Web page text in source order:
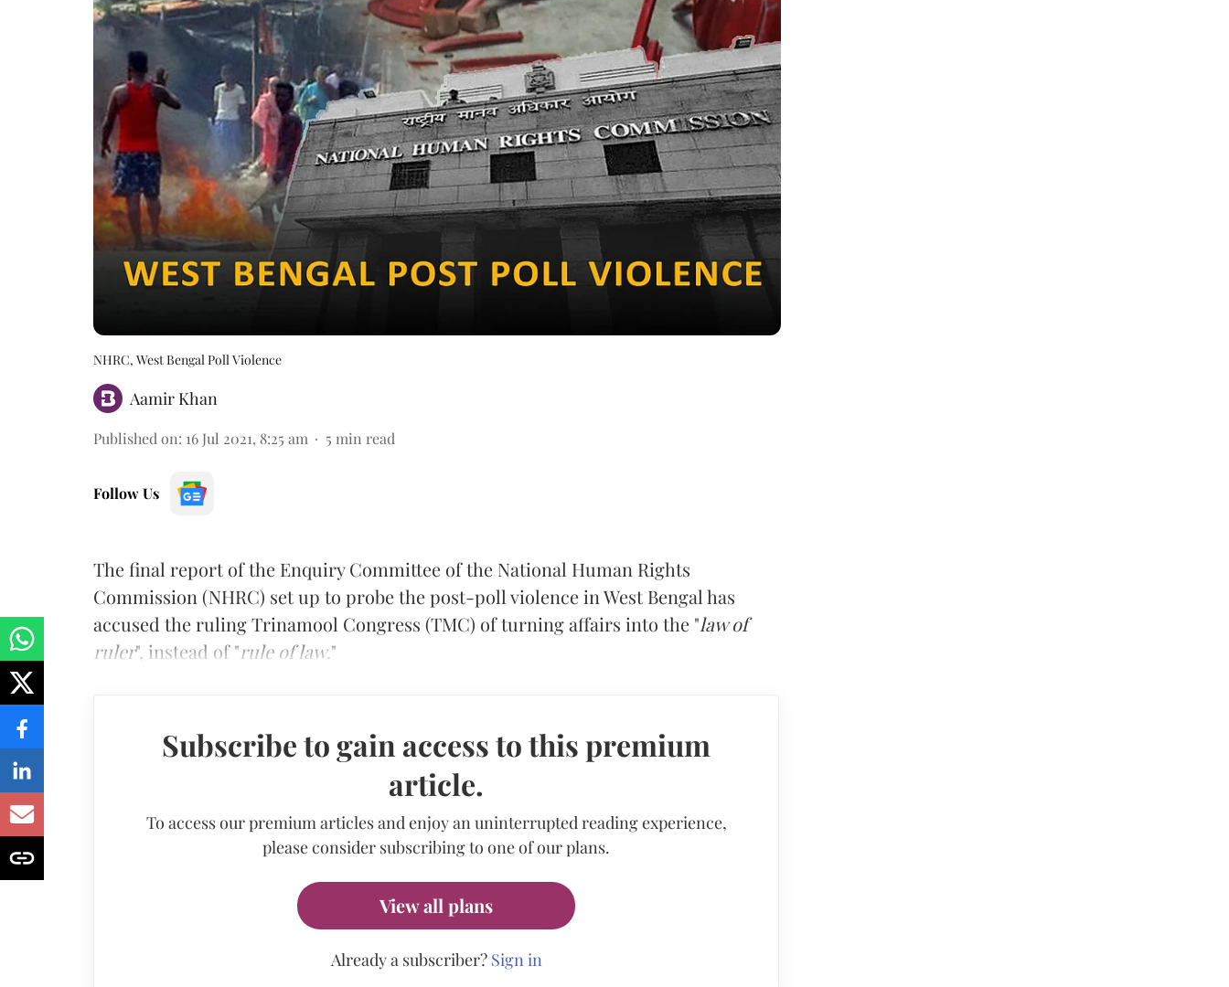
NHRC, West Bengal Poll Violence
Aamir Khan
Published on: 16 Jul 2021, 8:25 am 5 min read
Follow Us
The final report of the Enquiry Committee of the National Human Rights
Commission (NHRC) set up to probe the post-poll violence in West Bengal has
accused the ruling Trinamool Congress (TMC) of turning affairs into the "law of
ruler", instead of "rule of law."
Subscribe to gain access to this premium
article.
To access our premium articles and enjoy an uninterrupted reading experience,
please consider subscribing to one of our plans.
View all plans
Already a subscriber? Sign in